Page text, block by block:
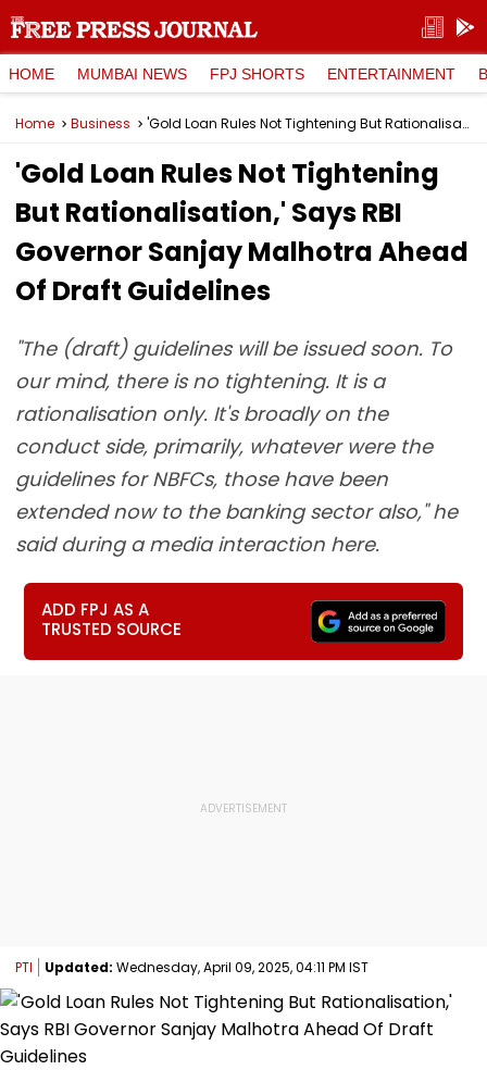
HOME MUMBAI NEWS FPJ SHORTS ENTERTAINMENT
Home Business 'Gold Loan Rules Not Tightening But Rationalisation,' Says RBI Governor Sanjay Malhotra Ahead Of Draft Guidelines
'Gold Loan Rules Not Tightening
But Rationalisation,' Says RBI
Governor Sanjay Malhotra Ahead
Of Draft Guidelines
"The (draft) guidelines will be issued soon. To
our mind, there is no tightening. It is a
rationalisation only. It's broadly on the
conduct side, primarily, whatever were the
guidelines for NBFCs, those have been
extended now to the banking sector also," he
said during a media interaction here.
ADD FPJ AS A
TRUSTED SOURCE
PTI Updated: Wednesday, April 09, 2025, 04:11 PM IST